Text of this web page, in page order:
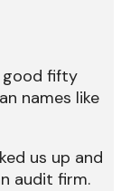
good fifty
names like
us up and
audit firm.